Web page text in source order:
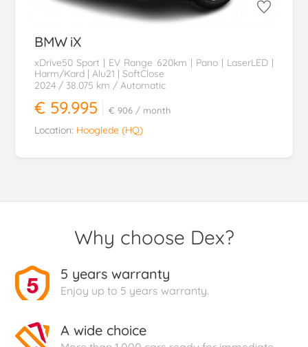
BMW iX
xDrive50 Sport | EV Range 620km | Pano | LaserLED |
Harm/Kard | Alu21 | SoftClose
2024 / 38.075 km / Automatic
€ 59.995 € 906 / month
Location: Hooglede (HQ)
Why choose Dex?
5 years warranty
Enjoy up to 5 years warranty.
A wide choice